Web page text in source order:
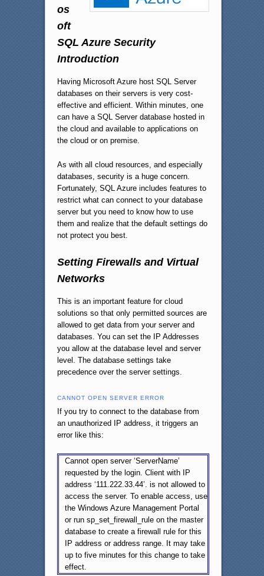
os
oft
SQL Azure Security
Introduction
Having Microsoft Azure host SQL Server
databases on their servers is very cost-
effective and efficient. Within minutes, one
can have a SQL Server database hosted in
the cloud and available to applications on
the cloud or on premise.
As with all cloud resources, and especially
databases, security is a huge concern.
Fortunately, SQL Azure includes features to
restrict what can connect to your database
server but you need to know how to use
them and realize that the default settings do
not protect you best.
Setting Firewalls and Virtual
Networks
This is an important feature for cloud
solutions so that only permitted sources are
allowed to get data from your server and
databases. You can set the IP Addresses
you allow at the database level and server
level. The database settings take
precedence over the server settings.
CANNOT OPEN SERVER ERROR
If you try to connect to the database from
an unauthorized IP address, it triggers an
error like this:
Cannot open server ‘ServerName’
requested by the login. Client with IP
address ‘111.222.33.44’. is not allowed to
access the server. To enable access, use
the Windows Azure Management Portal
or run sp_set_firewall_rule on the master
database to create a firewall rule for this
IP address or address range. It may take
up to five minutes for this change to take
effect.